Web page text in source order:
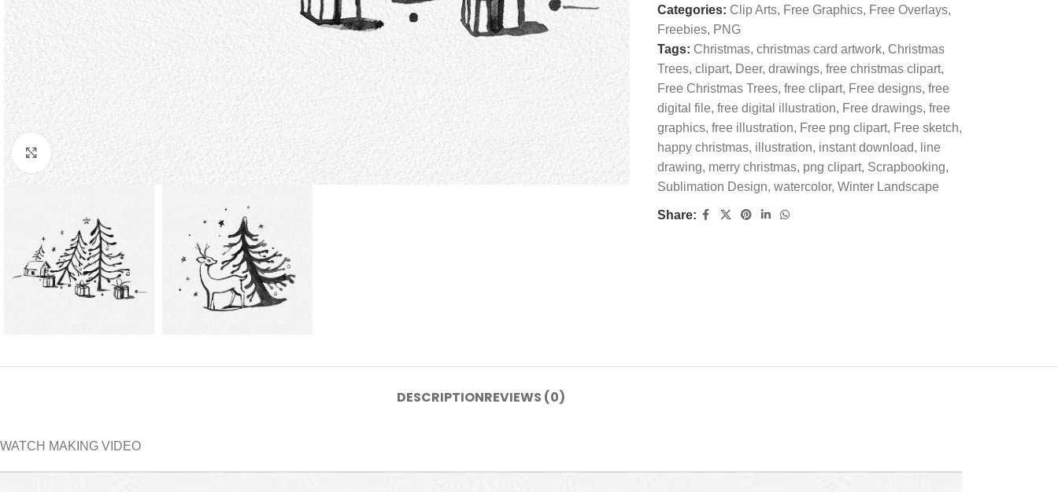
Categories: Clip Arts, Free Graphics, Free Overlays,
Freebies, PNG
Tags: Christmas, christmas card artwork, Christmas
Trees, clipart, Deer, drawings, free christmas clipart,
Free Christmas Trees, free clipart, Free designs, free
digital file, free digital illustration, Free drawings, free
graphics, free illustration, Free png clipart, Free sketch,
happy christmas, illustration, instant download, line
drawing, merry christmas, png clipart, Scrapbooking,
Sublimation Design, watercolor, Winter Landscape
Share:
DESCRIPTIONREVIEWS (0)
WATCH MAKING VIDEO